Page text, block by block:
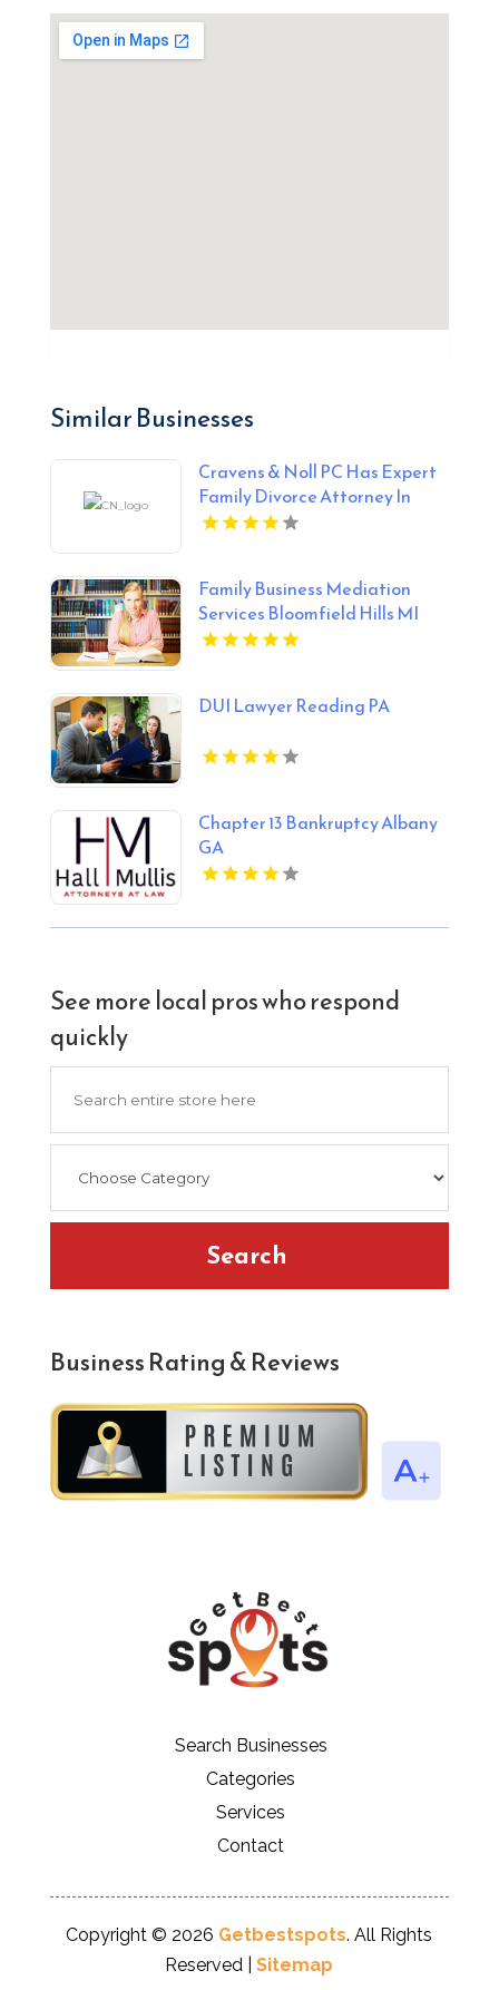
Similar Businesses
Cravens & Noll PC Has Expert
Family Divorce Attorney In
Midlothian VA
Family Business Mediation
Services Bloomfield Hills MI
DUI Lawyer Reading PA
Chapter 13 Bankruptcy Albany
GA
See more local pros who respond
quickly
Search
Business Rating & Reviews
Search Businesses
Categories
Services
Contact
Copyright © 2026 Getbestspots. All Rights
Reserved |Sitemap